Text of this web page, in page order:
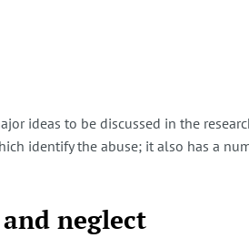
ideas to be discussed in the
identify the abuse; it also has a
neglect